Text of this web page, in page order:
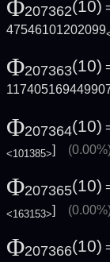
Φ207362(10)
47546101202099
Φ207363(10)
Φ207364(10)
<101385>]
Φ207365(10)
<163153>]
Φ207366(10)